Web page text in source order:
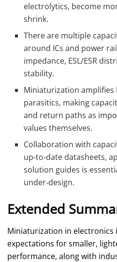
electrolytics, become
shrink.
There are multiple
around ICs and power
impedance, ESL/ESR
stability.
Miniaturization amplifies
parasitics, making
and return paths as
values themselves.
Collaboration with
up‑to‑date datasheets,
solution guides is
under‑design.
Extended
Miniaturization in electronics
expectations for smaller,
performance, along with